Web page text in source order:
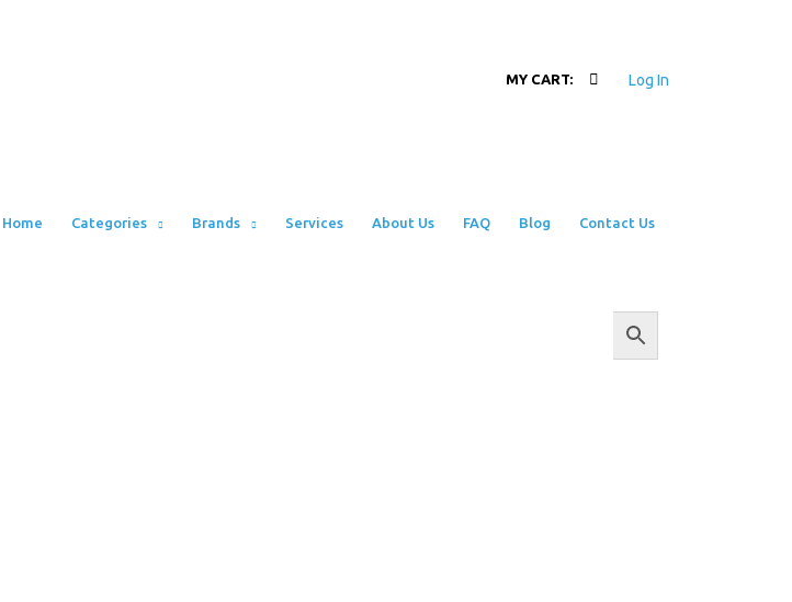
MY CART: Log In
Home Categories Brands Services About Us FAQ Blog Contact Us